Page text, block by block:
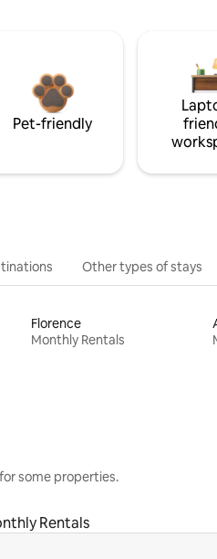
Pet-friendly
Other types of stays
Florence
Monthly Rentals
some properties.
Rentals